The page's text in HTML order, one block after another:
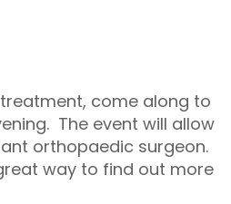
come along to
The event will allow
orthopaedic surgeon.
way to find out more